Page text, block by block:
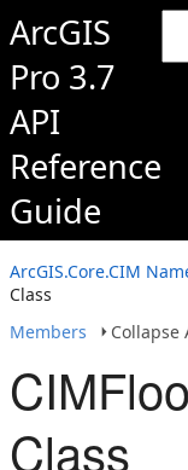
ArcGIS
Pro 3.7
API
Reference
Guide
ArcGIS.Core.CIM
Class
Members
Collapse
Class